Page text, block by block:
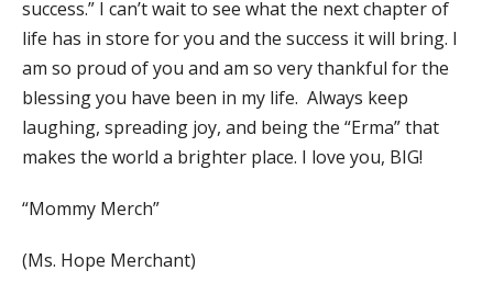
success.” I can’t wait to see what the next chapter of
life has in store for you and the success it will bring. I
am so proud of you and am so very thankful for the
blessing you have been in my life. Always keep
laughing, spreading joy, and being the “Erma” that
makes the world a brighter place. I love you, BIG!
“Mommy Merch”
(Ms. Hope Merchant)